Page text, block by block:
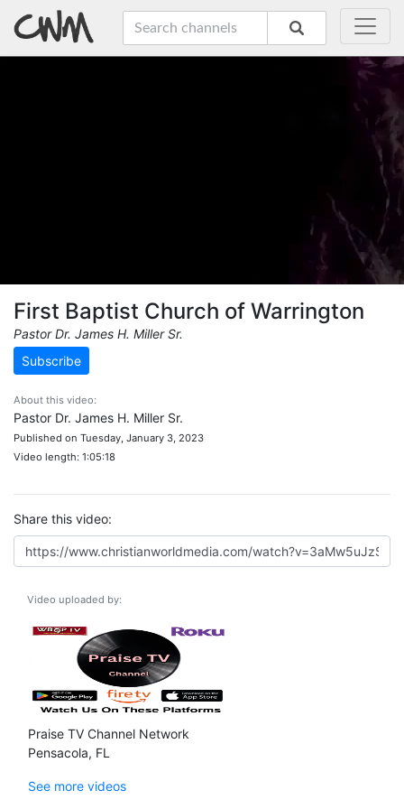
First Baptist Church of Warrington
Pastor Dr. James H. Miller Sr.
Subscribe
About this video:
Pastor Dr. James H. Miller Sr.
Published on Tuesday, January 3, 2023
Video length: 1:05:18
Share this video:
Video uploaded by:
Praise TV Channel Network
Pensacola, FL
See more videos